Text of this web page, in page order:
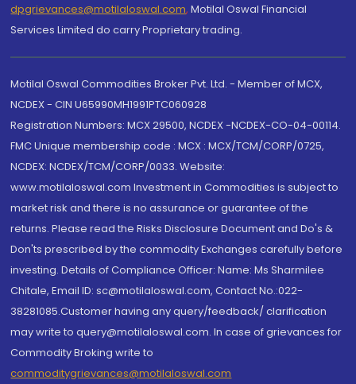
dpgrievances@motilaloswal.com, Motilal Oswal Financial
Services Limited do carry Proprietary trading.
Motilal Oswal Commodities Broker Pvt. Ltd. - Member of MCX,
NCDEX - CIN U65990MH1991PTC060928
Registration Numbers: MCX 29500, NCDEX -NCDEX-CO-04-00114.
FMC Unique membership code : MCX : MCX/TCM/CORP/0725,
NCDEX: NCDEX/TCM/CORP/0033. Website:
www.motilaloswal.com Investment in Commodities is subject to
market risk and there is no assurance or guarantee of the
returns. Please read the Risks Disclosure Document and Do's &
Don'ts prescribed by the commodity Exchanges carefully before
investing. Details of Compliance Officer: Name: Ms Sharmilee
Chitale, Email ID: sc@motilaloswal.com, Contact No.:022-
38281085.Customer having any query/feedback/ clarification
may write to query@motilaloswal.com. In case of grievances for
Commodity Broking write to
commoditygrievances@motilaloswal.com